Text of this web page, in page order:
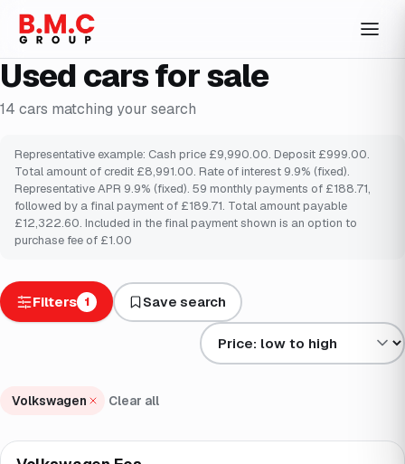
Used cars for sale
14 cars matching your search
Representative example: Cash price £9,990.00. Deposit £999.00.
Total amount of credit £8,991.00. Rate of interest 9.9% (fixed).
Representative APR 9.9% (fixed). 59 monthly payments of £188.71,
followed by a final payment of £189.71. Total amount payable
£12,322.60. Included in the final payment shown is an option to
purchase fee of £1.00
Filters 1 Save search
Sort results by
Volkswagen Clear all